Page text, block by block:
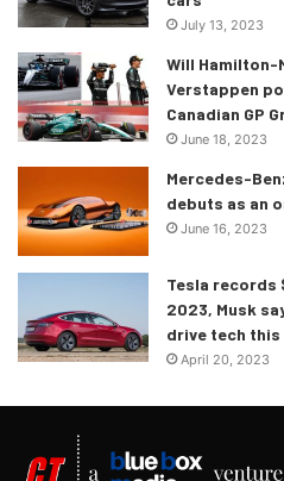
July 13, 2023
Will Hamilton-
Verstappen
Canadian GP
June 18, 2023
Mercedes-
debuts as an
June 16, 2023
Tesla records
2023, Musk
drive tech this
April 20, 2023